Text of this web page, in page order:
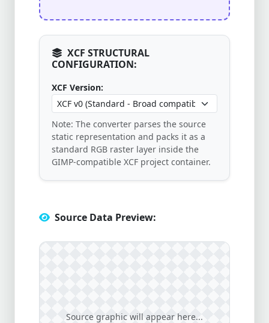
XCF STRUCTURAL
CONFIGURATION:
XCF Version:
Note: The converter parses the source
static representation and packs it as a
standard RGB raster layer inside the
GIMP-compatible XCF project container.
Source Data Preview:
Source graphic will appear here...